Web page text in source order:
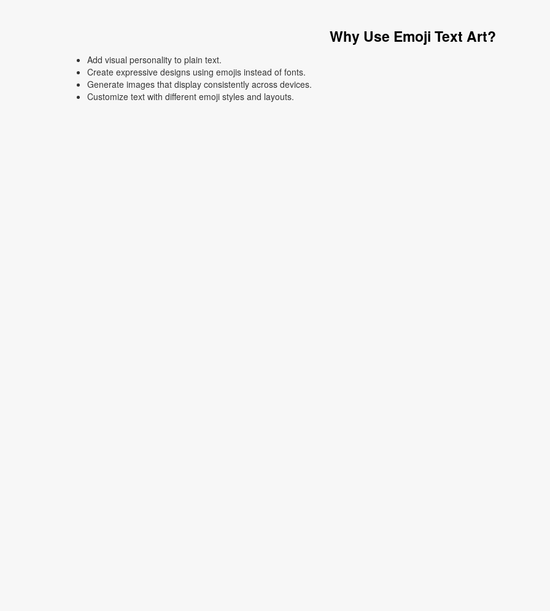
Why Use Emoji Text Art?
Add visual personality to plain text.
Create expressive designs using emojis instead of fonts.
Generate images that display consistently across devices.
Customize text with different emoji styles and layouts.